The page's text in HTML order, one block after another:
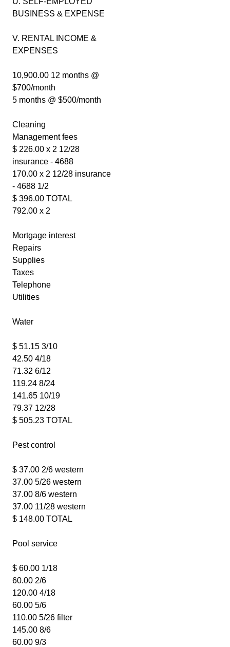
BUSINESS & EXPENSE
V. RENTAL INCOME &
EXPENSES
10,900.00 12 months @
$700/month
5 months @ $500/month
Cleaning
Management fees
$ 226.00 x 2 12/28
insurance - 4688
170.00 x 2 12/28 insurance
- 4688 1/2
$ 396.00 TOTAL
792.00 x 2
Mortgage interest
Repairs
Supplies
Taxes
Telephone
Utilities
Water
$ 51.15 3/10
42.50 4/18
71.32 6/12
119.24 8/24
141.65 10/19
79.37 12/28
$ 505.23 TOTAL
Pest control
$ 37.00 2/6 western
37.00 5/26 western
37.00 8/6 western
37.00 11/28 western
$ 148.00 TOTAL
Pool service
$ 60.00 1/18
60.00 2/6
120.00 4/18
60.00 5/6
110.00 5/26 filter
145.00 8/6
60.00 9/3